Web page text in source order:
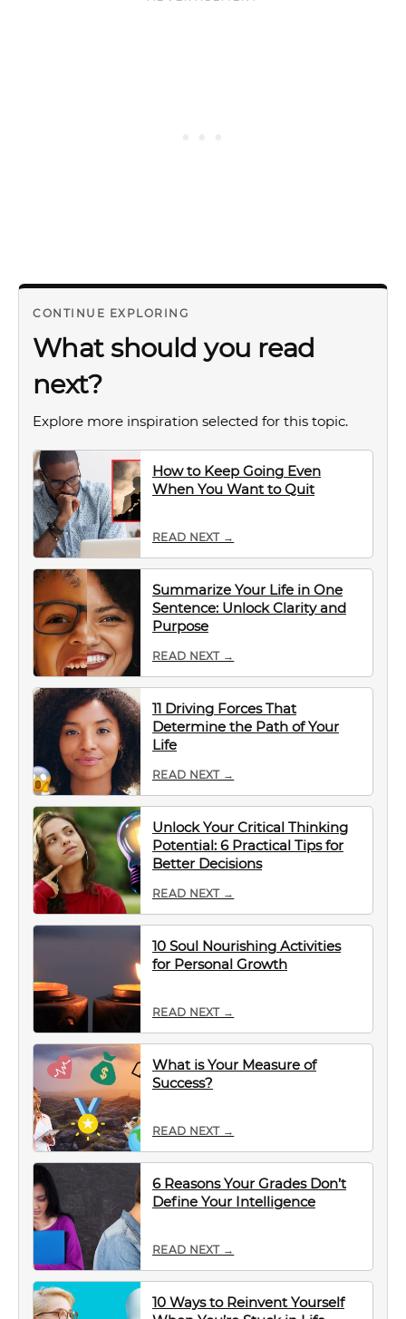
CONTINUE EXPLORING
What should you read
next?
Explore more inspiration selected for this topic.
How to Keep Going Even
When You Want to Quit
READ NEXT →
Summarize Your Life in One
Sentence: Unlock Clarity and
Purpose
READ NEXT →
11 Driving Forces That
Determine the Path of Your
Life
READ NEXT →
Unlock Your Critical Thinking
Potential: 6 Practical Tips for
Better Decisions
READ NEXT →
10 Soul Nourishing Activities
for Personal Growth
READ NEXT →
What is Your Measure of
Success?
READ NEXT →
6 Reasons Your Grades Don’t
Define Your Intelligence
READ NEXT →
10 Ways to Reinvent Yourself